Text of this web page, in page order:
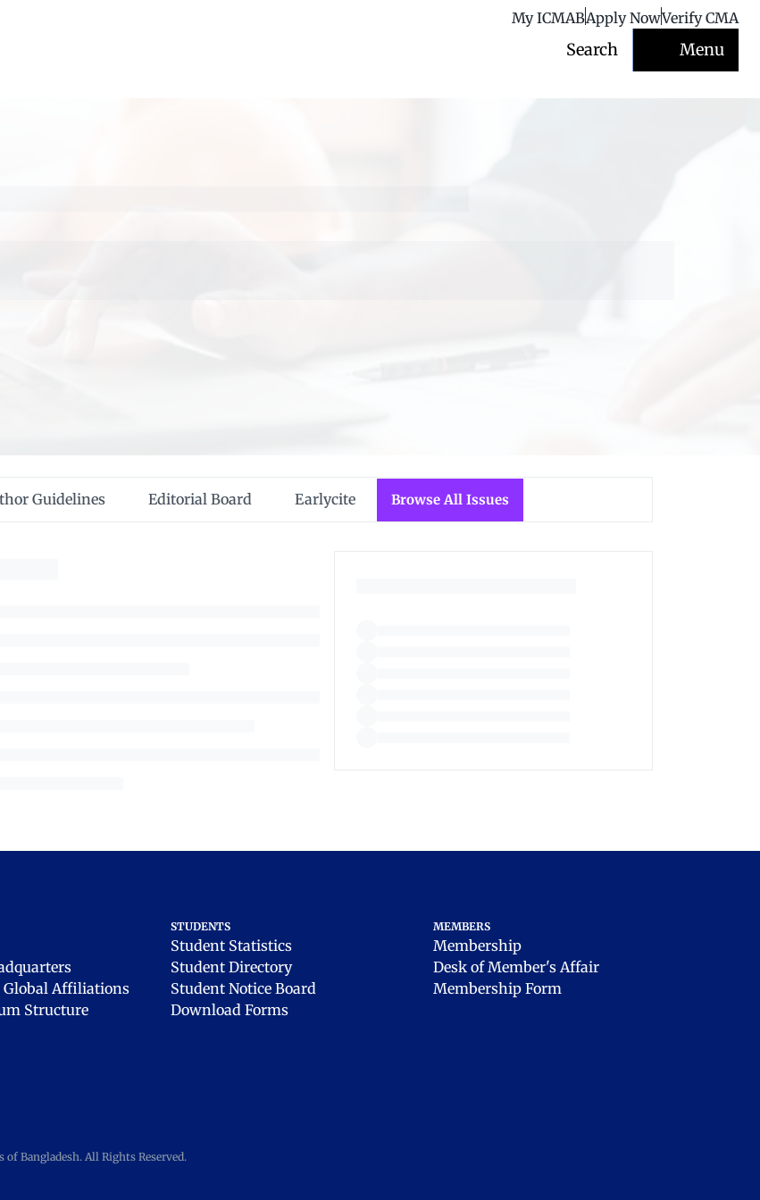
My ICMABApply NowVerify CMA
Search Menu
Guidelines Editorial Board Earlycite Browse All Issues
Affiliations
Structure
STUDENTS
Student Statistics
Student Directory
Student Notice Board
Download Forms
MEMBERS
Membership
Desk of Member's Affair
Membership Form
Bangladesh. All Rights Reserved.